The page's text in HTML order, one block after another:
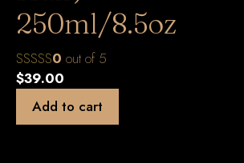
250ml/8.5oz
0 out of 5
$39.00
Add to cart